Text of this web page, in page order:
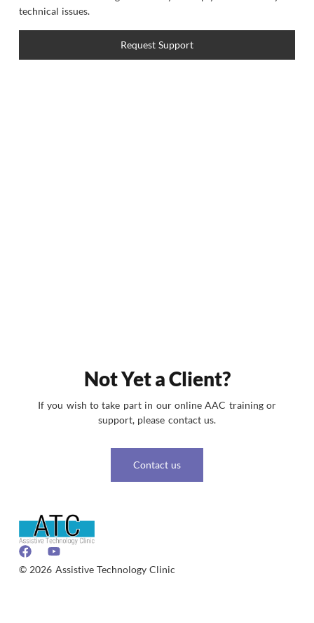
technical issues.
Request Support
Not Yet a Client?
If you wish to take part in our online AAC training or
support, please contact us.
Contact us
© 2026 Assistive Technology Clinic